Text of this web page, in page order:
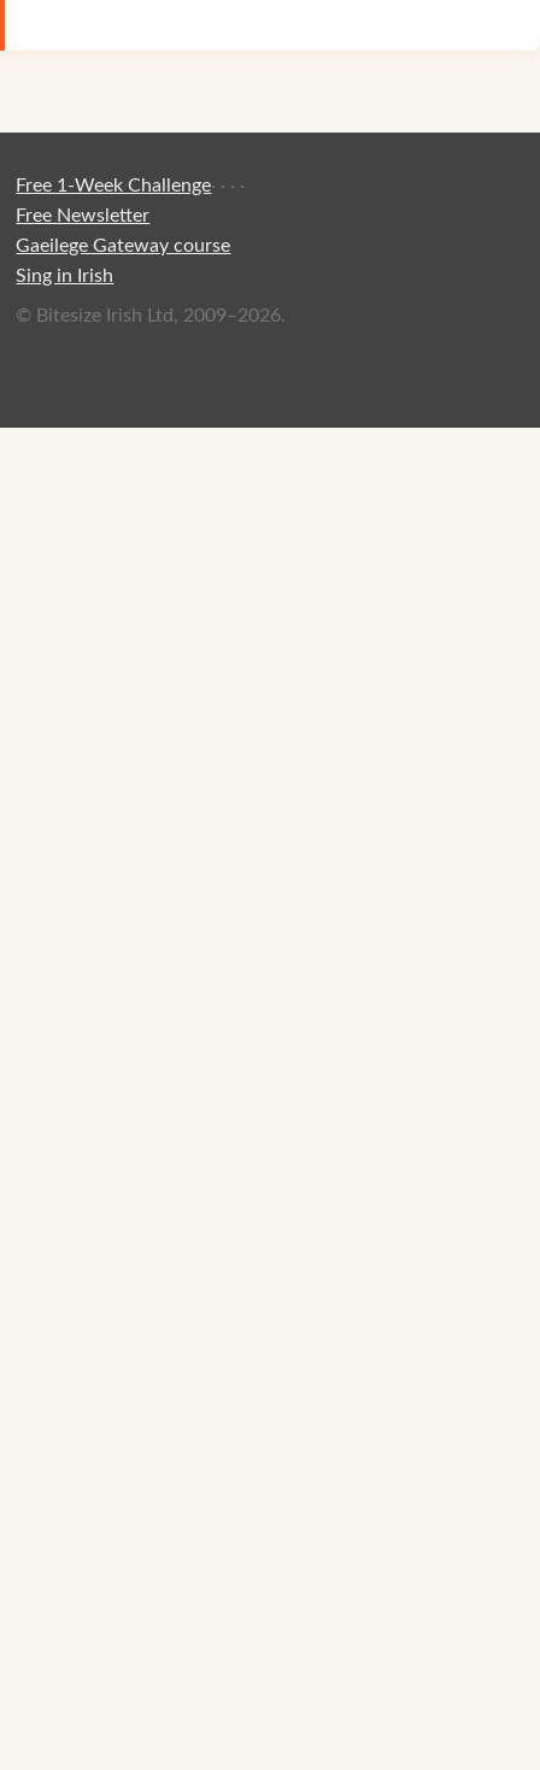
Free 1-Week Challenge·
Free Newsletter
·
Gaeilege Gateway course
·
Sing in Irish
·
© Bitesize Irish Ltd, 2009–2026.